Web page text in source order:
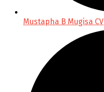
Mustapha B Mugisa CV